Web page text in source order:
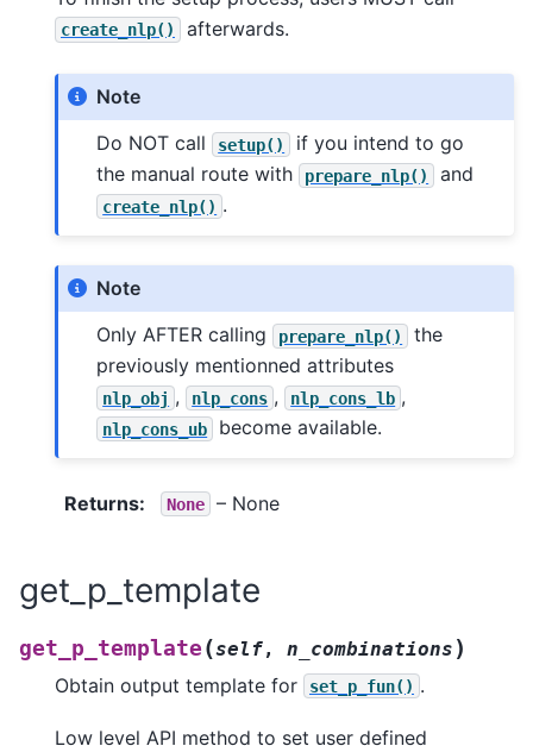
create_nlp() afterwards.
Note
Do NOT call
setup()
if you intend to go
the manual route with
prepare_nlp() and
create_nlp() .
Note
Only AFTER calling
prepare_nlp()
the
previously mentionned attributes
nlp_obj , nlp_cons , nlp_cons_lb ,
nlp_cons_ub become available.
Returns: None – None
get_p_template
get_p_template (self, n_combinations )
Obtain output template for set_p_fun() .
Low level API method to set user defined